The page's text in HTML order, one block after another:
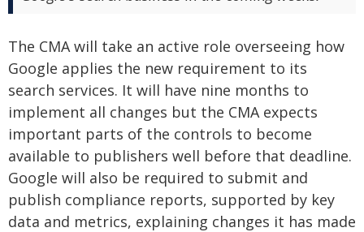
The CMA will take an active role overseeing how
Google applies the new requirement to its
search services. It will have nine months to
implement all changes but the CMA expects
important parts of the controls to become
available to publishers well before that deadline.
Google will also be required to submit and
publish compliance reports, supported by key
data and metrics, explaining changes it has made